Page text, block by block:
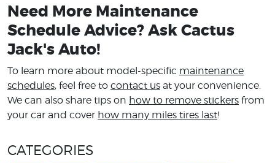
Need More Maintenance
Schedule Advice? Ask Cactus
Jack's Auto!
To learn more about model-specific maintenance
schedules, feel free to contact us at your convenience.
We can also share tips on how to remove stickers from
your car and cover how many miles tires last!
CATEGORIES